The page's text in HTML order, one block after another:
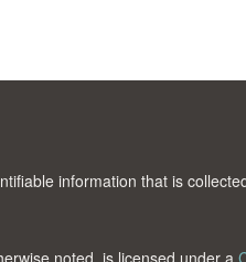
information that is
noted, is licensed under a